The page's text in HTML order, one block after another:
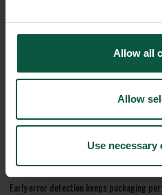
Allow all
Allow
Use necessary
Early error detection keeps packaging